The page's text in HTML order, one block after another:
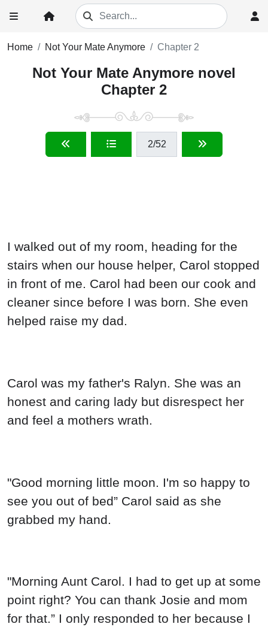
Home Not Your Mate Anymore Chapter 2
Not Your Mate Anymore novel
Chapter 2
2/52
I walked out of my room, heading for the
stairs when our house helper, Carol stopped
in front of me. Carol had been our cook and
cleaner since before I was born. She even
helped raise my dad.
Carol was my father's Ralyn. She was an
honest and caring lady but disrespect her
and feel a mothers wrath.
"Good morning little moon. I'm so happy to
see you out of bed” Carol said as she
grabbed my hand.
"Morning Aunt Carol. I had to get up at some
point right? You can thank Josie and mom
for that.” I only responded to her because I